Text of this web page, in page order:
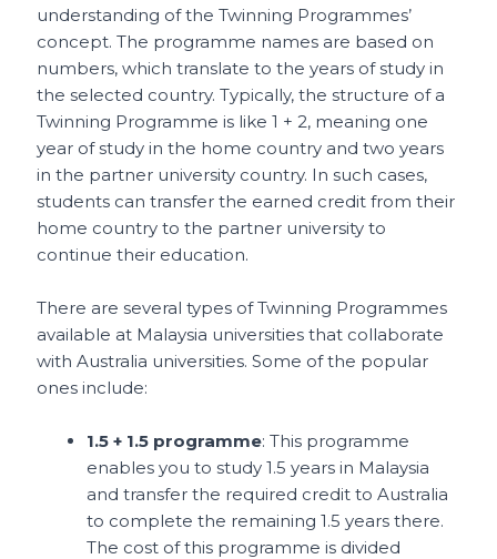
understanding of the Twinning Programmes’
concept. The programme names are based on
numbers, which translate to the years of study in
the selected country. Typically, the structure of a
Twinning Programme is like 1 + 2, meaning one
year of study in the home country and two years
in the partner university country. In such cases,
students can transfer the earned credit from their
home country to the partner university to
continue their education.
There are several types of Twinning Programmes
available at Malaysia universities that collaborate
with Australia universities. Some of the popular
ones include:
1.5 + 1.5 programme: This programme
enables you to study 1.5 years in Malaysia
and transfer the required credit to Australia
to complete the remaining 1.5 years there.
The cost of this programme is divided